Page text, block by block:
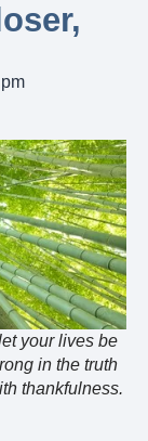
your lives be
in the truth
thankfulness.